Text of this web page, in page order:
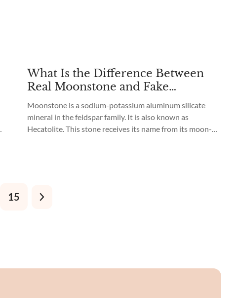
What Is the Difference Between
Real Moonstone and Fake
Moonstone?
Moonstone is a sodium-potassium aluminum silicate
mineral in the feldspar family. It is also known as
Hecatolite. This stone receives its name from its moon-
15